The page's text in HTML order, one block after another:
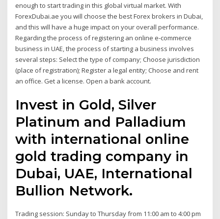
enough to start trading in this global virtual market. With
ForexDubai.ae you will choose the best Forex brokers in Dubai,
and this will have a huge impact on your overall performance.
Regarding the process of registering an online e-commerce
business in UAE, the process of starting a business involves
several steps: Select the type of company; Choose jurisdiction
(place of registration); Register a legal entity; Choose and rent
an office. Get a license. Open a bank account.
Invest in Gold, Silver
Platinum and Palladium
with international online
gold trading company in
Dubai, UAE, International
Bullion Network.
Trading session: Sunday to Thursday from 11:00 am to 4:00 pm